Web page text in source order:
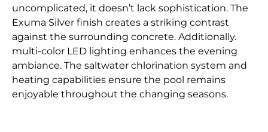
uncomplicated, it doesn’t lack sophistication. The
Exuma Silver finish creates a striking contrast
against the surrounding concrete. Additionally.
multi-color LED lighting enhances the evening
ambiance. The saltwater chlorination system and
heating capabilities ensure the pool remains
enjoyable throughout the changing seasons.